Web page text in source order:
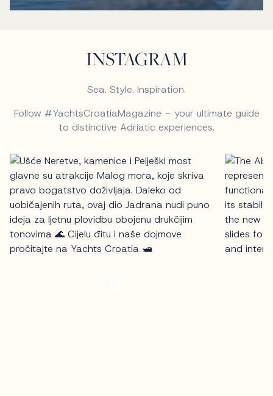
INSTAGRAM
Sea. Style. Inspiration.
Follow #YachtsCroatiaMagazine – your ultimate guide
to distinctive Adriatic experiences.